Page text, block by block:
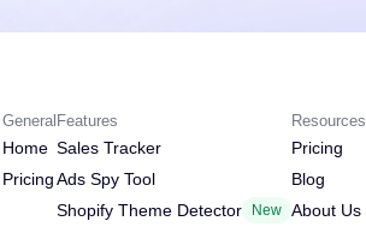
General
Home
Pricing
Features
Sales Tracker
Ads Spy Tool
Shopify Theme Detector
New
Resources
Pricing
Blog
About Us